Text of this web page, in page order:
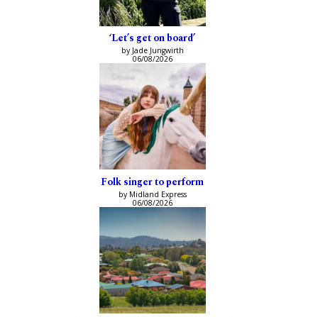
‘Let’s get on board’
by Jade Jungwirth
06/08/2026
Folk singer to perform
by Midland Express
06/08/2026